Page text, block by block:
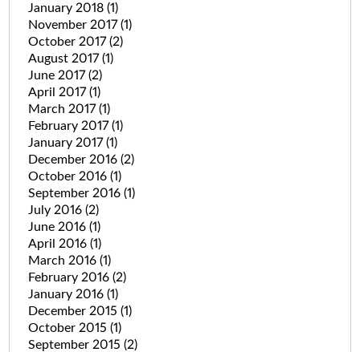
January 2018 (1)
November 2017(1)
October 2017(2)
August 2017(1)
June 2017(2)
April 2017(1)
March 2017(1)
February 2017(1)
January 2017(1)
December 2016 (2)
October 2016 (1)
September 2016 (1)
July 2016 (2)
June 2016 (1)
April 2016 (1)
March 2016 (1)
February 2016 (2)
January 2016 (1)
December 2015 (1)
October 2015 (1)
September 2015 (2)